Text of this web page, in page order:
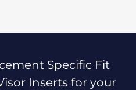
Specific Fit
Inserts for your